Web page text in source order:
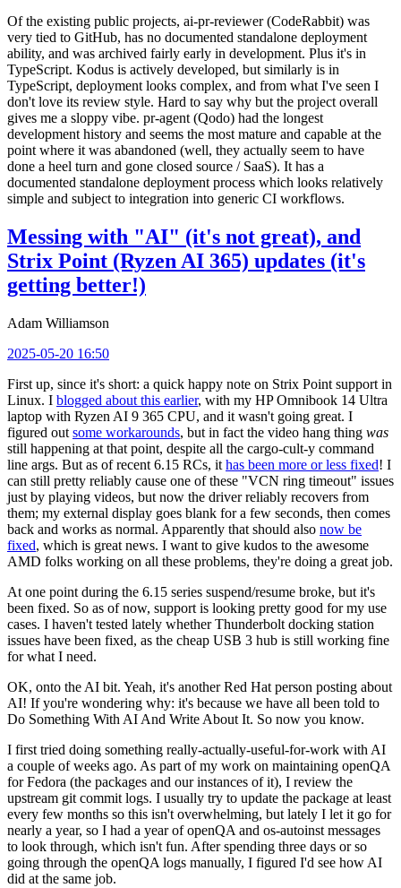
Of the existing public projects, ai-pr-reviewer (CodeRabbit) was
very tied to GitHub, has no documented standalone deployment
ability, and was archived fairly early in development. Plus it's in
TypeScript. Kodus is actively developed, but similarly is in
TypeScript, deployment looks complex, and from what I've seen I
don't love its review style. Hard to say why but the project overall
gives me a sloppy vibe. pr-agent (Qodo) had the longest
development history and seems the most mature and capable at the
point where it was abandoned (well, they actually seem to have
done a heel turn and gone closed source / SaaS). It has a
documented standalone deployment process which looks relatively
simple and subject to integration into generic CI workflows.
Messing with "AI" (it's not great), and
Strix Point (Ryzen AI 365) updates (it's
getting better!)
Adam Williamson
2025-05-20 16:50
First up, since it's short: a quick happy note on Strix Point support in
Linux. I blogged about this earlier, with my HP Omnibook 14 Ultra
laptop with Ryzen AI 9 365 CPU, and it wasn't going great. I
figured out some workarounds, but in fact the video hang thing was
still happening at that point, despite all the cargo-cult-y command
line args. But as of recent 6.15 RCs, it has been more or less fixed! I
can still pretty reliably cause one of these "VCN ring timeout" issues
just by playing videos, but now the driver reliably recovers from
them; my external display goes blank for a few seconds, then comes
back and works as normal. Apparently that should also now be
fixed, which is great news. I want to give kudos to the awesome
AMD folks working on all these problems, they're doing a great job.
At one point during the 6.15 series suspend/resume broke, but it's
been fixed. So as of now, support is looking pretty good for my use
cases. I haven't tested lately whether Thunderbolt docking station
issues have been fixed, as the cheap USB 3 hub is still working fine
for what I need.
OK, onto the AI bit. Yeah, it's another Red Hat person posting about
AI! If you're wondering why: it's because we have all been told to
Do Something With AI And Write About It. So now you know.
I first tried doing something really-actually-useful-for-work with AI
a couple of weeks ago. As part of my work on maintaining openQA
for Fedora (the packages and our instances of it), I review the
upstream git commit logs. I usually try to update the package at least
every few months so this isn't overwhelming, but lately I let it go for
nearly a year, so I had a year of openQA and os-autoinst messages
to look through, which isn't fun. After spending three days or so
going through the openQA logs manually, I figured I'd see how AI
did at the same job.